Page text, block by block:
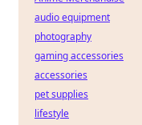
audio equipment
photography
gaming accessories
accessories
pet supplies
lifestyle